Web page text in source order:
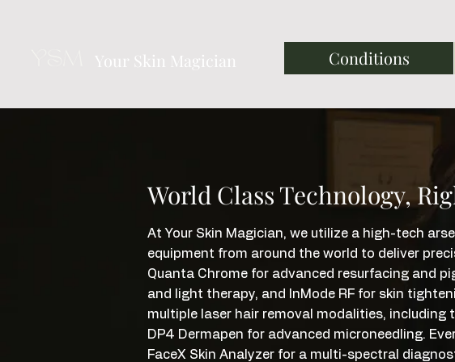
Your Skin Magician Conditions
World Class Technology,
At Your Skin Magician, we utilize a high-tech
equipment from around the world to deliver
Quanta Chrome for advanced resurfacing and
and light therapy, and InMode RF for skin
multiple laser hair removal modalities, including
DP4 Dermapen for advanced microneedling.
FaceX Skin Analyzer for a multi-spectral